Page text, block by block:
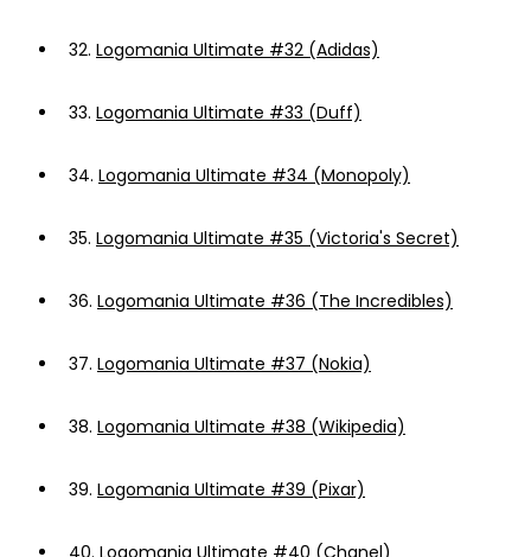
32. Logomania Ultimate #32 (Adidas)
33. Logomania Ultimate #33 (Duff)
34. Logomania Ultimate #34 (Monopoly)
35. Logomania Ultimate #35 (Victoria's Secret)
36. Logomania Ultimate #36 (The Incredibles)
37. Logomania Ultimate #37 (Nokia)
38. Logomania Ultimate #38 (Wikipedia)
39. Logomania Ultimate #39 (Pixar)
40. Logomania Ultimate #40 (Chanel)